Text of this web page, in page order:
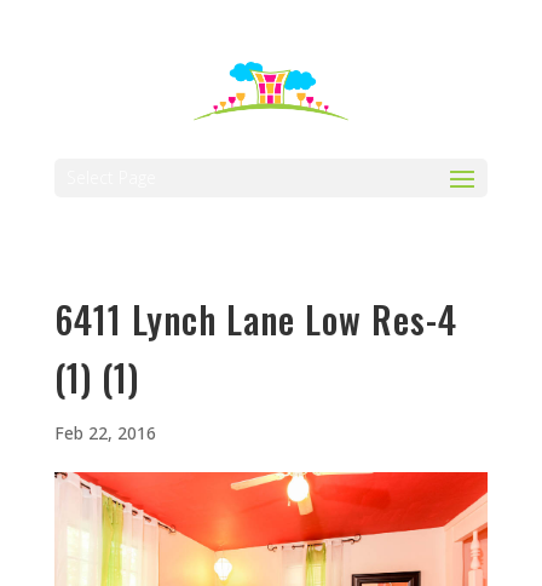
6411 Lynch Lane Low Res-4
(1) (1)
Feb 22, 2016